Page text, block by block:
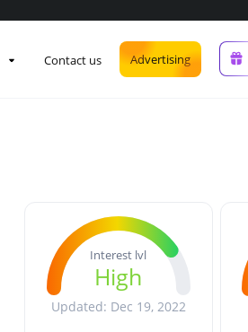
Contact us Advertising
Interest lvl
High
Updated: Dec 19, 2022